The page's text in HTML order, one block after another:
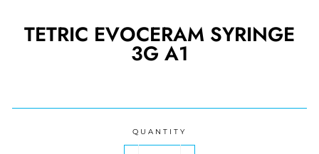
TETRIC EVOCERAM SYRINGE
3G A1
QUANTITY